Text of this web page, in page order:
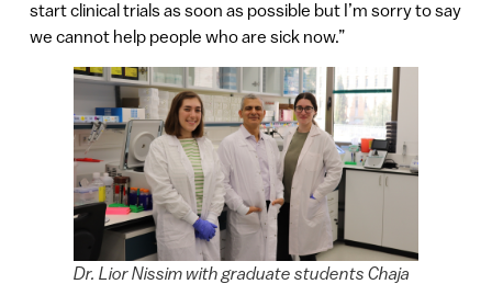
start clinical trials as soon as possible but I’m sorry to say
we cannot help people who are sick now.”
Dr. Lior Nissim with graduate students Chaja